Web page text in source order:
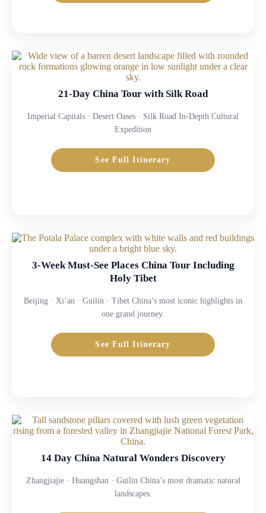
21-Day China Tour with Silk Road
Imperial Capitals · Desert Oases · Silk Road In-Depth Cultural
Expedition
See Full Itinerary
3-Week Must-See Places China Tour Including
Holy Tibet
Beijing · Xi’an · Guilin · Tibet China’s most iconic highlights in
one grand journey.
See Full Itinerary
14 Day China Natural Wonders Discovery
Zhangjiajie · Huangshan · Guilin China’s most dramatic natural
landscapes.